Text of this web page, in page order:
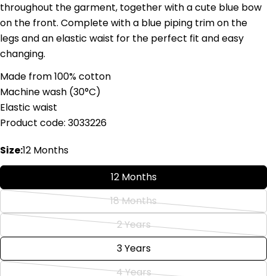
throughout the garment, together with a cute blue bow
on the front. Complete with a blue piping trim on the
legs and an elastic waist for the perfect fit and easy
changing.
Made from 100% cotton
Machine wash (30°C)
Elastic waist
Product code: 3033226
Size:12 Months
12 Months
18 Months
Variant
sold
out
or
unavailable
2 YearsVariant
sold
out
3 Years
4 Years
Share
on
on
on
Your
name
email
phone
Send Question